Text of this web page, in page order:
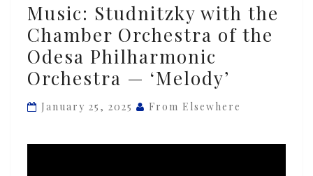
Studnitzky
with
the
Chamber
of
Odesa
Music: Studnitzky with the
Chamber Orchestra of the
Odesa Philharmonic
Orchestra — ‘Melody’
January 25, 2025 From Elsewhere